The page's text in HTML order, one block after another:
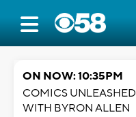
ON NOW: 10:35PM
COMICS UNLEASHED
WITH BYRON ALLEN